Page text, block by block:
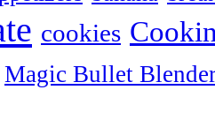
cookies
Magic Bullet